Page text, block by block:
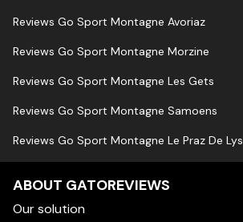
Reviews Go Sport Montagne Avoriaz
Reviews Go Sport Montagne Morzine
Reviews Go Sport Montagne Les Gets
Reviews Go Sport Montagne Samoens
Reviews Go Sport Montagne Le Praz De Lys
ABOUT GATOREVIEWS
Our solution